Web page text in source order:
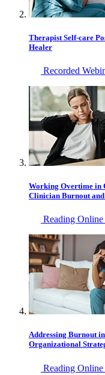
Therapist Self-care
Healer
Recorded
Working Overtime in
Clinician Burnout
Reading Online
Addressing Burnout
Organizational
Reading Online